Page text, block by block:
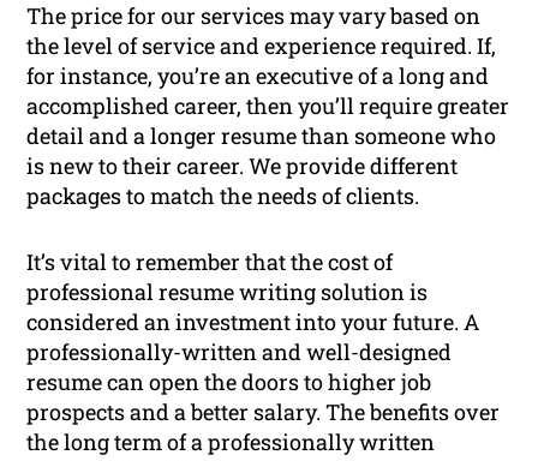
The price for our services may vary based on
the level of service and experience required. If,
for instance, you’re an executive of a long and
accomplished career, then you’ll require greater
detail and a longer resume than someone who
is new to their career. We provide different
packages to match the needs of clients.
It’s vital to remember that the cost of
professional resume writing solution is
considered an investment into your future. A
professionally-written and well-designed
resume can open the doors to higher job
prospects and a better salary. The benefits over
the long term of a professionally written